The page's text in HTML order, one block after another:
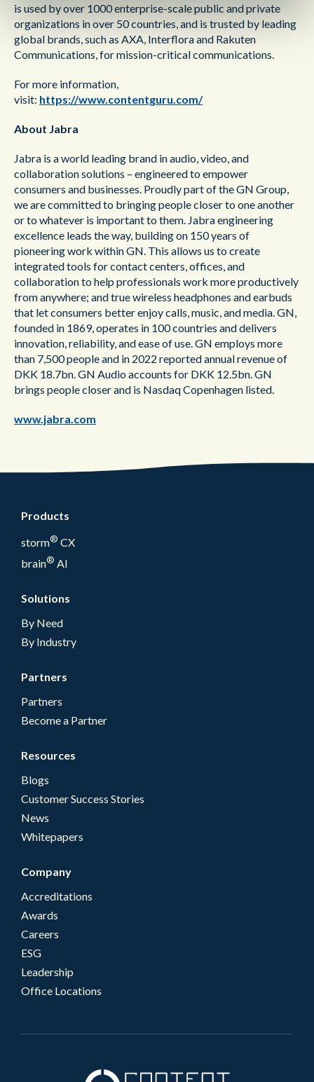
is used by over 1000 enterprise-scale public and private
organizations in over 50 countries, and is trusted by leading
global brands, such as AXA, Interflora and Rakuten
Communications, for mission-critical communications.
For more information,
visit: https://www.contentguru.com/
About Jabra
Jabra is a world leading brand in audio, video, and
collaboration solutions – engineered to empower
consumers and businesses. Proudly part of the GN Group,
we are committed to bringing people closer to one another
or to whatever is important to them. Jabra engineering
excellence leads the way, building on 150 years of
pioneering work within GN. This allows us to create
integrated tools for contact centers, offices, and
collaboration to help professionals work more productively
from anywhere; and true wireless headphones and earbuds
that let consumers better enjoy calls, music, and media. GN,
founded in 1869, operates in 100 countries and delivers
innovation, reliability, and ease of use. GN employs more
than 7,500 people and in 2022 reported annual revenue of
DKK 18.7bn. GN Audio accounts for DKK 12.5bn. GN
brings people closer and is Nasdaq Copenhagen listed.
www.jabra.com
Products
storm® CX
brain® AI
Solutions
By Need
By Industry
Partners
Partners
Become a Partner
Resources
Blogs
Customer Success Stories
News
Whitepapers
Company
Accreditations
Awards
Careers
ESG
Leadership
Office Locations